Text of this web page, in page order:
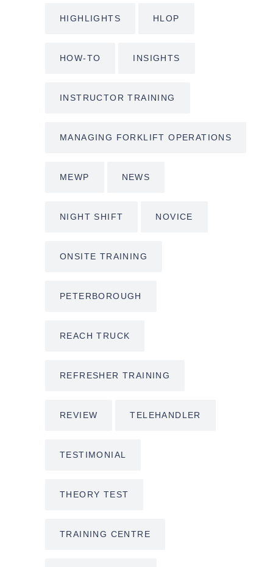
HIGHLIGHTS HLOP
HOW-TO INSIGHTS
INSTRUCTOR TRAINING
MANAGING FORKLIFT OPERATIONS
MEWP NEWS
NIGHT SHIFT NOVICE
ONSITE TRAINING
PETERBOROUGH
REACH TRUCK
REFRESHER TRAINING
REVIEW TELEHANDLER
TESTIMONIAL
THEORY TEST
TRAINING CENTRE